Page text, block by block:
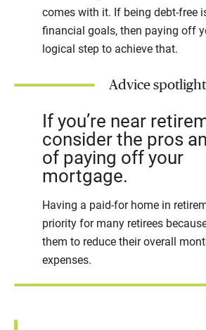
comes with it. If being debt-free
financial goals, then paying off
logical step to achieve that.
Advice spotlight
If you’re near
consider the pros
of paying off your
mortgage.
Having a paid-for home in
priority for many retirees
them to reduce their overall
expenses.